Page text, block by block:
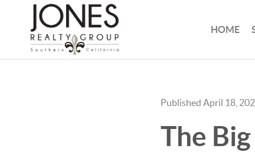
HOME
Published April 18,
The